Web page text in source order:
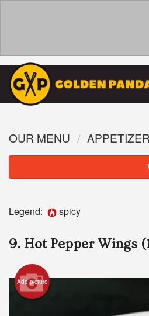
OUR MENU
Legend: spicy
9. Hot Pepper Wings
Add picture